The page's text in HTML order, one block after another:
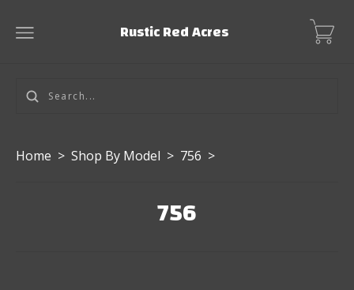
Rustic Red Acres
Home > Shop By Model > 756 >
756